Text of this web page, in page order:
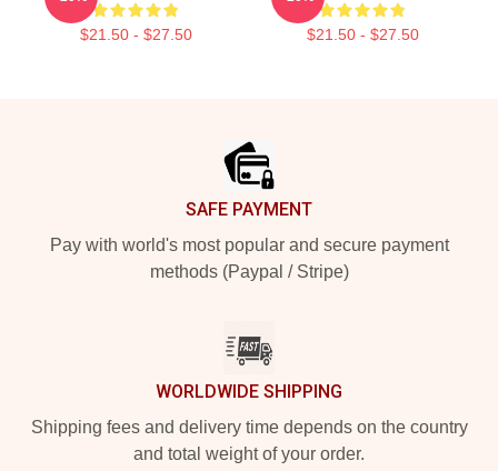
$21.50 - $27.50 $21.50 - $27.50
SAFE PAYMENT
Pay with world's most popular and secure payment
methods (Paypal / Stripe)
WORLDWIDE SHIPPING
Shipping fees and delivery time depends on the country
and total weight of your order.